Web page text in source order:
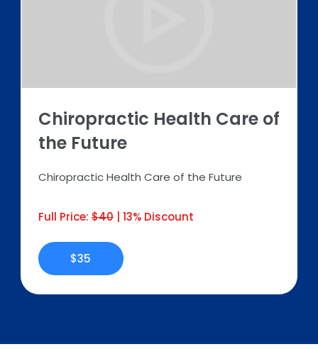
Chiropractic Health Care of
the Future
Chiropractic Health Care of the Future
Full Price: $40 | 13% Discount
$35